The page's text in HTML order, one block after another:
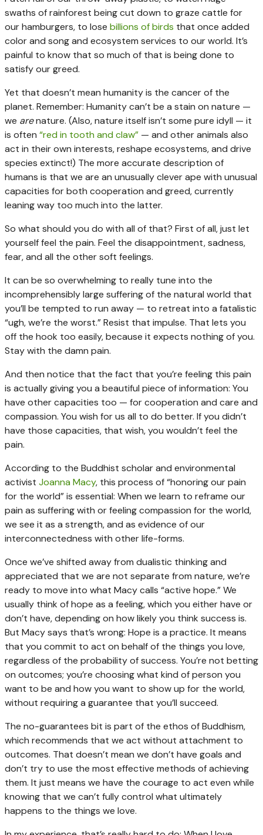
swaths of rainforest being cut down to graze cattle for
our hamburgers, to lose billions of birds that once added
color and song and ecosystem services to our world. It’s
painful to know that so much of that is being done to
satisfy our greed.
Yet that doesn’t mean humanity is the cancer of the
planet. Remember: Humanity can’t be a stain on nature —
we arenature. (Also, nature itself isn’t some pure idyll — it
is often “red in tooth and claw” — and other animals also
act in their own interests, reshape ecosystems, and drive
species extinct!) The more accurate description of
humans is that we are an unusually clever ape with unusual
capacities for both cooperation and greed, currently
leaning way too much into the latter.
So what should you do with all of that? First of all, just let
yourself feel the pain. Feel the disappointment, sadness,
fear, and all the other soft feelings.
It can be so overwhelming to really tune into the
incomprehensibly large suffering of the natural world that
you’ll be tempted to run away — to retreat into a fatalistic
“ugh, we’re the worst.” Resist that impulse. That lets you
off the hook too easily, because it expects nothing of you.
Stay with the damn pain.
And then notice that the fact that you’re feeling this pain
is actually giving you a beautiful piece of information: You
have other capacities too — for cooperation and care and
compassion. You wish for us all to do better. If you didn’t
have those capacities, that wish, you wouldn’t feel the
pain.
According to the Buddhist scholar and environmental
activist Joanna Macy, this process of “honoring our pain
for the world” is essential: When we learn to reframe our
pain as suffering with or feeling compassion for the world,
we see it as a strength, and as evidence of our
interconnectedness with other life-forms.
Once we’ve shifted away from dualistic thinking and
appreciated that we are not separate from nature, we’re
ready to move into what Macy calls “active hope.” We
usually think of hope as a feeling, which you either have or
don’t have, depending on how likely you think success is.
But Macy says that’s wrong: Hope is a practice. It means
that you commit to act on behalf of the things you love,
regardless of the probability of success. You’re not betting
on outcomes; you’re choosing what kind of person you
want to be and how you want to show up for the world,
without requiring a guarantee that you’ll succeed.
The no-guarantees bit is part of the ethos of Buddhism,
which recommends that we act without attachment to
outcomes. That doesn’t mean we don’t have goals and
don’t try to use the most effective methods of achieving
them. It just means we have the courage to act even while
knowing that we can’t fully control what ultimately
happens to the things we love.